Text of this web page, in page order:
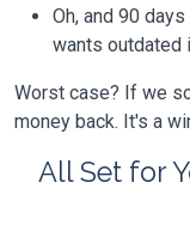
Oh, and 90
wants outdated
Worst case? If we
money back. It's a
All Set for